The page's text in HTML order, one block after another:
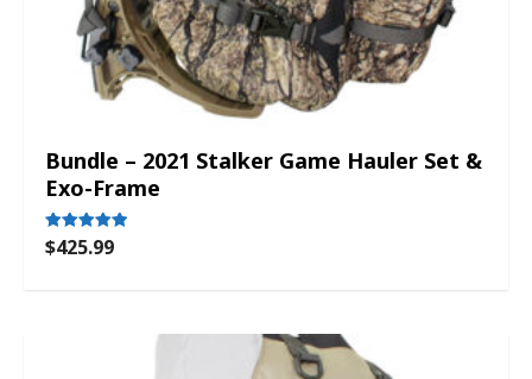
Bundle – 2021 Stalker Game Hauler Set &
Exo-Frame
Rated
5.00
$425.99